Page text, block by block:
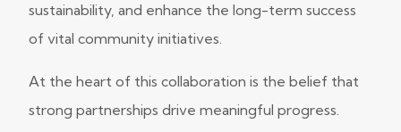
sustainability, and enhance the long-term success
of vital community initiatives.
At the heart of this collaboration is the belief that
strong partnerships drive meaningful progress.